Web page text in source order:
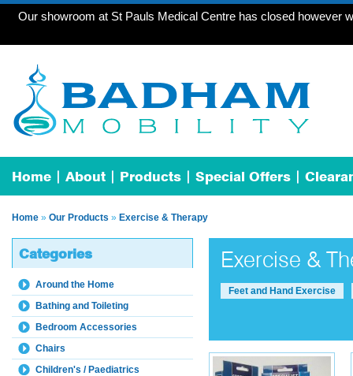
Our showroom at St Pauls Medical Centre has closed however
Home About Products Special Offers
Home » Our Products » Exercise & Therapy
Exercise &
Feet and Hand Exercise
Categories
Around the Home
Bathing and Toileting
Bedroom Accessories
Chairs
Children's / Paediatrics